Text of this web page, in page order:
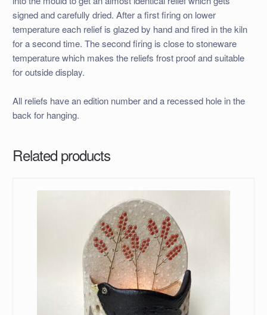
signed and carefully dried. After a first firing on lower
temperature each relief is glazed by hand and fired in the kiln
for a second time. The second firing is close to stoneware
temperature which makes the reliefs frost proof and suitable
for outside display.
All reliefs have an edition number and a recessed hole in the
back for hanging.
Related products